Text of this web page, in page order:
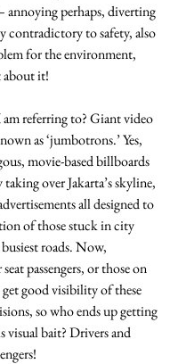
annoying perhaps, diverting
contradictory to safety, also
for the environment,
about it!
referring to? Giant video
as ‘jumbotrons.’ Yes,
movie-based billboards
over Jakarta’s skyline,
all designed to
of those stuck in city
roads. Now,
passengers, or those on
get good visibility of these
so who ends up getting
visual bait? Drivers and